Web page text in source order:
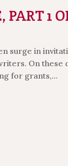
1
surge in
On these
for grants,...